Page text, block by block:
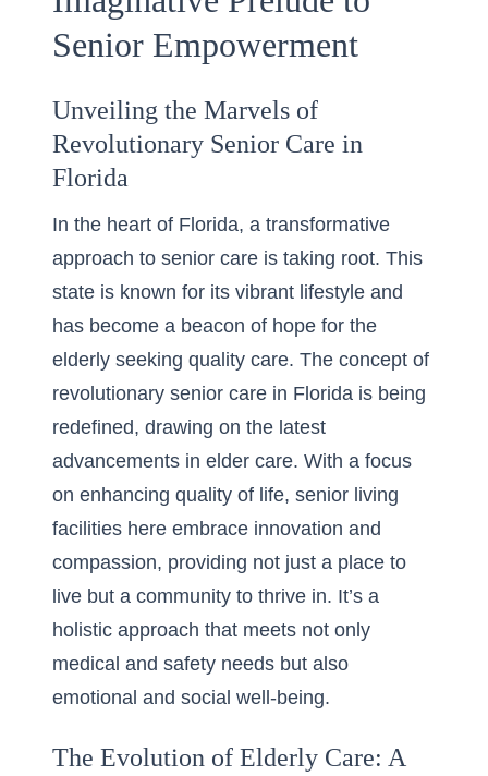
Senior Empowerment
Unveiling the Marvels of
Revolutionary Senior Care in
Florida
In the heart of Florida, a transformative
approach to senior care is taking root. This
state is known for its vibrant lifestyle and
has become a beacon of hope for the
elderly seeking quality care. The concept of
revolutionary senior care in Florida is being
redefined, drawing on the latest
advancements in elder care. With a focus
on enhancing quality of life, senior living
facilities here embrace innovation and
compassion, providing not just a place to
live but a community to thrive in. It’s a
holistic approach that meets not only
medical and safety needs but also
emotional and social well-being.
The Evolution of Elderly Care: A